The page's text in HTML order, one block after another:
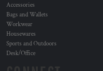
Accessories
Bags and Wallets
Workwear
Housewares
Sports and Outdoors
Desk/Office